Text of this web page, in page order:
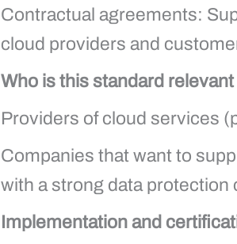
Contractual agreements:
cloud providers and
Who is this standard
Providers of cloud services
Companies that want to
with a strong data protection
Implementation and